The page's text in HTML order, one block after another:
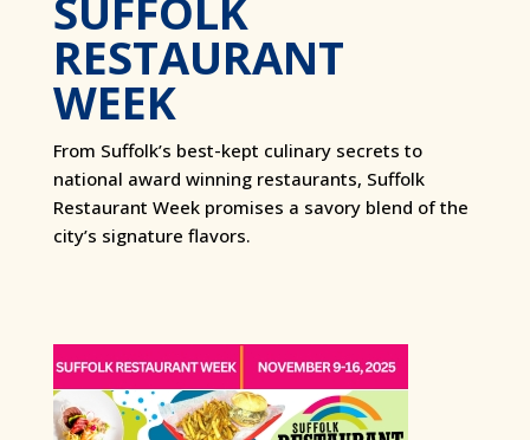
SUFFOLK
RESTAURANT
WEEK
From Suffolk’s best-kept culinary secrets to
national award winning restaurants, Suffolk
Restaurant Week promises a savory blend of the
city’s signature flavors.